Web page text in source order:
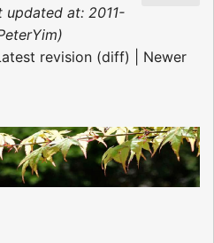
updated at: 2011-
revision (diff) | Newer